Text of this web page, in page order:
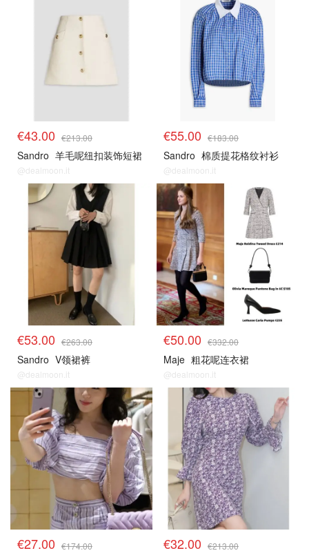
€43.00 €213.00
Sandro 羊毛呢纽扣装饰短裙
@dealmoon.it
€55.00 €183.00
Sandro 棉质提花格纹衬衫
@dealmoon.it
€53.00 €263.00
Sandro V领裙裤
@dealmoon.it
€50.00 €332.00
Maje 粗花呢连衣裙
@dealmoon.it
€27.00 €174.00 €32.00 €213.00